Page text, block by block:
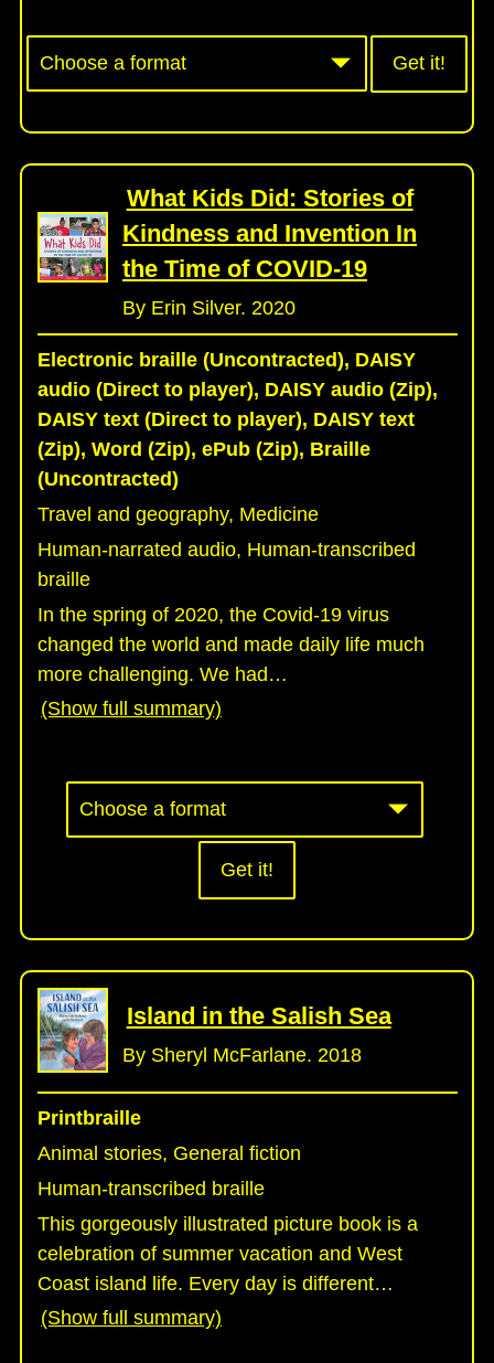
Get it!
What Kids Did: Stories of
Kindness and Invention In
the Time of COVID-19
By Erin Silver. 2020
Electronic braille (Uncontracted), DAISY
audio (Direct to player), DAISY audio (Zip),
DAISY text (Direct to player), DAISY text
(Zip), Word (Zip), ePub (Zip), Braille
(Uncontracted)
Travel and geography, Medicine
Human-narrated audio, Human-transcribed
braille
In the spring of 2020, the Covid-19 virus
changed the world and made daily life much
more challenging. We had …
(Show full summary)
Get it!
Island in the Salish Sea
By Sheryl McFarlane. 2018
Printbraille
Animal stories, General fiction
Human-transcribed braille
This gorgeously illustrated picture book is a
celebration of summer vacation and West
Coast island life. Every day is different…
(Show full summary)